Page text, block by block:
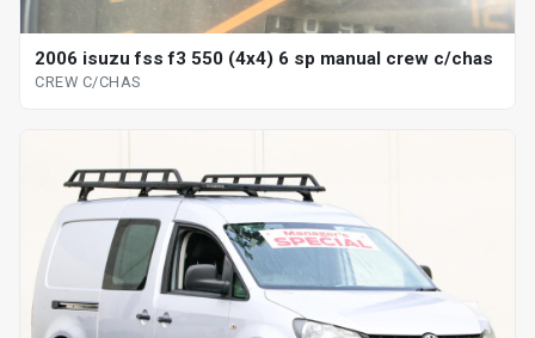
2006 isuzu fss f3 550 (4x4) 6 sp manual crew c/chas
CREW C/CHAS